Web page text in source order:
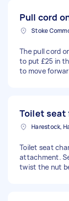
Pull cord
Stoke
The pull cord
to put £25 in
to move
Toilet seat
Harestock,
Toilet seat
attachment.
twist the nut